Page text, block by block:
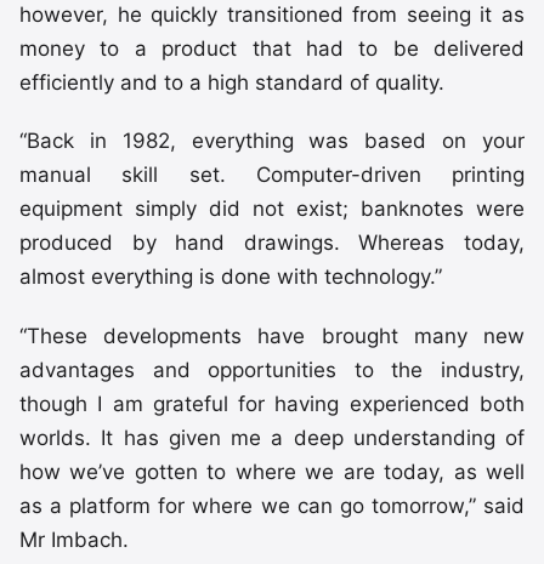
however, he quickly transitioned from seeing it as
money to a product that had to be delivered
efficiently and to a high standard of quality.
“Back in 1982, everything was based on your
manual skill set. Computer-driven printing
equipment simply did not exist; banknotes were
produced by hand drawings. Whereas today,
almost everything is done with technology.”
“These developments have brought many new
advantages and opportunities to the industry,
though I am grateful for having experienced both
worlds. It has given me a deep understanding of
how we’ve gotten to where we are today, as well
as a platform for where we can go tomorrow,” said
Mr Imbach.